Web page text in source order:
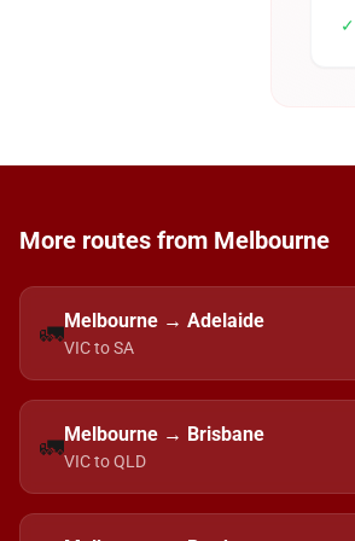
✓
More routes from Melbourne
🚛Melbourne → Adelaide
VIC to SA
🚛Melbourne → Brisbane
VIC to QLD